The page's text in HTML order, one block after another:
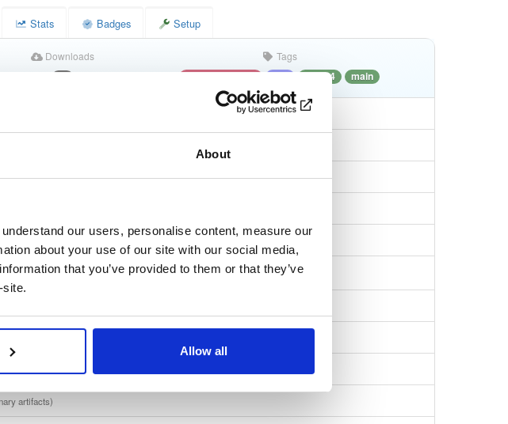
About
our users, personalise content, measure our
about your use of our site with our social media,
that you’ve provided to them or that they’ve
Allow all
Stats Badges Setup
Downloads Tags
debian/bullseye deb amd64 main
artifacts)